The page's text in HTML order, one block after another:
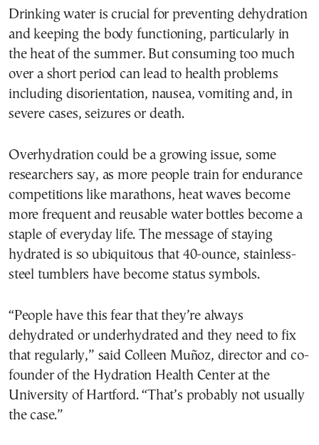
Drinking water is crucial for preventing dehydration
and keeping the body functioning, particularly in
the heat of the summer. But consuming too much
over a short period can lead to health problems
including disorientation, nausea, vomiting and, in
severe cases, seizures or death.
Overhydration could be a growing issue, some
researchers say, as more people train for endurance
competitions like marathons, heat waves become
more frequent and reusable water bottles become a
staple of everyday life. The message of staying
hydrated is so ubiquitous that 40-ounce, stainless-
steel tumblers have become status symbols.
“People have this fear that they’re always
dehydrated or underhydrated and they need to fix
that regularly,” said Colleen Muñoz, director and co-
founder of the Hydration Health Center at the
University of Hartford. “That’s probably not usually
the case.”